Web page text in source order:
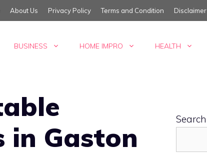
About Us Privacy Policy Terms and Condition Disclaimer
BUSINESS HOME IMPRO HEALTH
in Gaston
Search